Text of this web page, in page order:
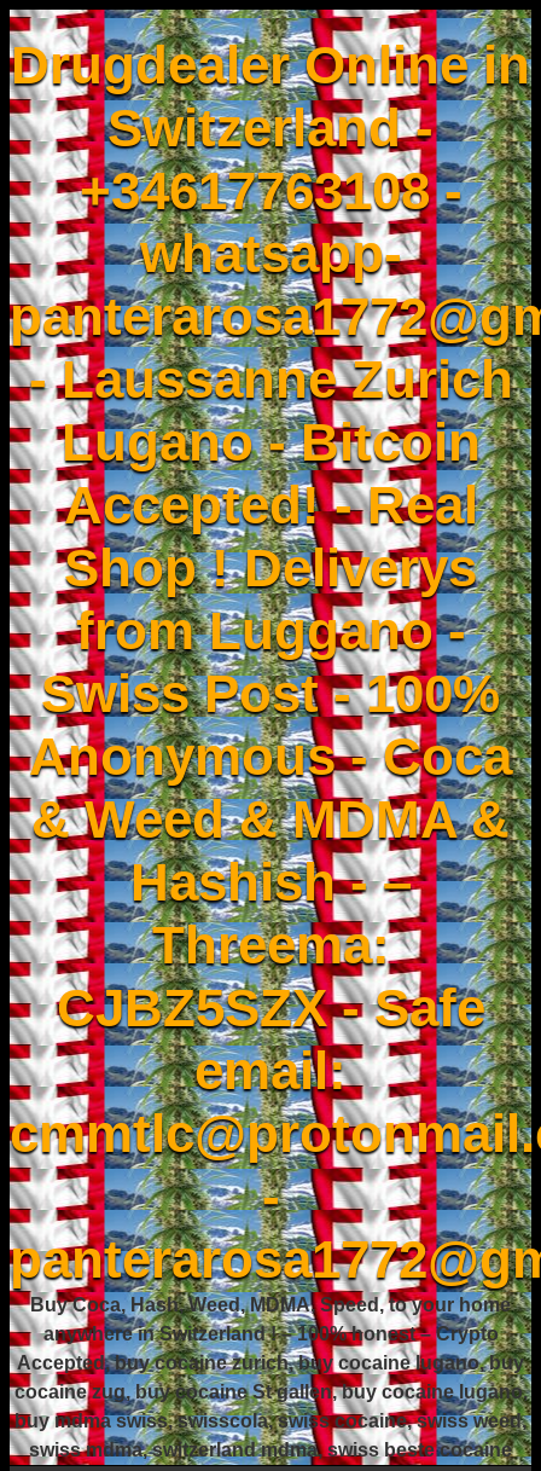
Drugdealer Online in
Switzerland -
+34617763108 -
whatsapp-
- Laussanne Zurich
Lugano - Bitcoin
Accepted! - Real
Shop ! Deliverys
from Luggano -
Swiss Post - 100%
Anonymous - Coca
& Weed & MDMA &
Hashish - –
Threema:
CJBZ5SZX - Safe
email:
-
Buy Coca, Hash, Weed, MDMA, Speed, to your home
anywhere in Switzerland ! – 100% honest – Crypto
Accepted, buy cocaine zurich, buy cocaine lugano, buy
cocaine zug, buy cocaine St gallen, buy cocaine lugano,
buy mdma swiss, swisscola, swiss cocaine, swiss weed,
swiss mdma, switzerland mdma, swiss beste cocaine